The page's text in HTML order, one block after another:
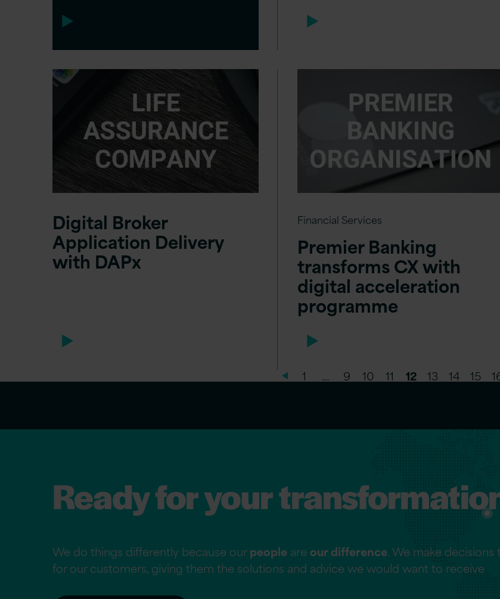
Digital Broker
Application Delivery
with DAPx
Financial Services
Premier Banking
transforms CX with
digital acceleration
programme
1 … 9 10 11 12 13 14 15
Ready for your
We do things differently because ourpeople are our difference. We make
for our customers, giving them the solutions and advice we would want to receive